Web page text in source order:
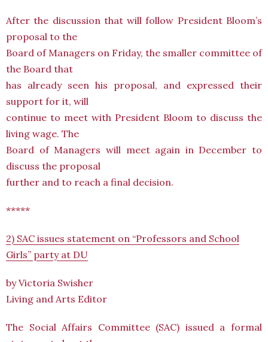
After the discussion that will follow President Bloom’s
proposal to the
Board of Managers on Friday, the smaller committee of
the Board that
has already seen his proposal, and expressed their
support for it, will
continue to meet with President Bloom to discuss the
living wage. The
Board of Managers will meet again in December to
discuss the proposal
further and to reach a final decision.
*****
2) SAC issues statement on “Professors and School
Girls” party at DU
by Victoria Swisher
Living and Arts Editor
The Social Affairs Committee (SAC) issued a formal